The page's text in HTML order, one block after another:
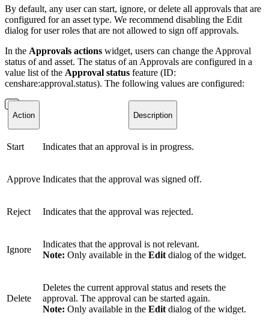
By default, any user can start, ignore, or delete all approvals that are
configured for an asset type. We recommend disabling the Edit
dialog for user roles that are not allowed to sign off approvals.
In the Approvals actions widget, users can change the Approval
status of and asset. The status of an Approvals are configured in a
value list of the Approval status feature (ID:
censhare:approval.status). The following values are configured:
Action Description
Start Indicates that an approval is in progress.
Approve Indicates that the approval was signed off.
Reject Indicates that the approval was rejected.
Ignore
Indicates that the approval is not relevant.
Note: Only available in the Edit dialog of the widget.
Delete
Deletes the current approval status and resets the
approval. The approval can be started again.
Note: Only available in the Edit dialog of the widget.